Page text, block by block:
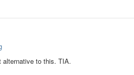
alternative to this. TIA.